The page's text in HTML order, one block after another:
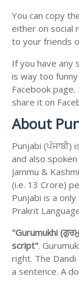
You can copy
either on social
to your friends
If you have any
is way too
Facebook
share it on
About
Punjabi (ਪੰਜਾਬੀ)
and also
Jammu &
(i.e. 13 Crore)
Punjabi is a
Prakrit
"Gurumukhi
script".
right. The
a sentence. A